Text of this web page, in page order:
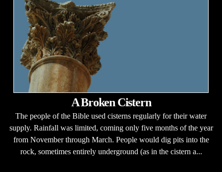
A Broken Cistern
The people of the Bible used cisterns regularly for their water
supply. Rainfall was limited, coming only five months of the year
from November through March. People would dig pits into the
rock, sometimes entirely underground (as in the cistern a...